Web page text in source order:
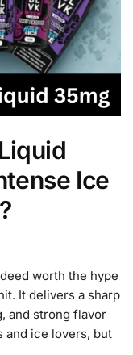
Ice
worth the hype
It delivers a sharp
and strong flavor
and ice lovers, but